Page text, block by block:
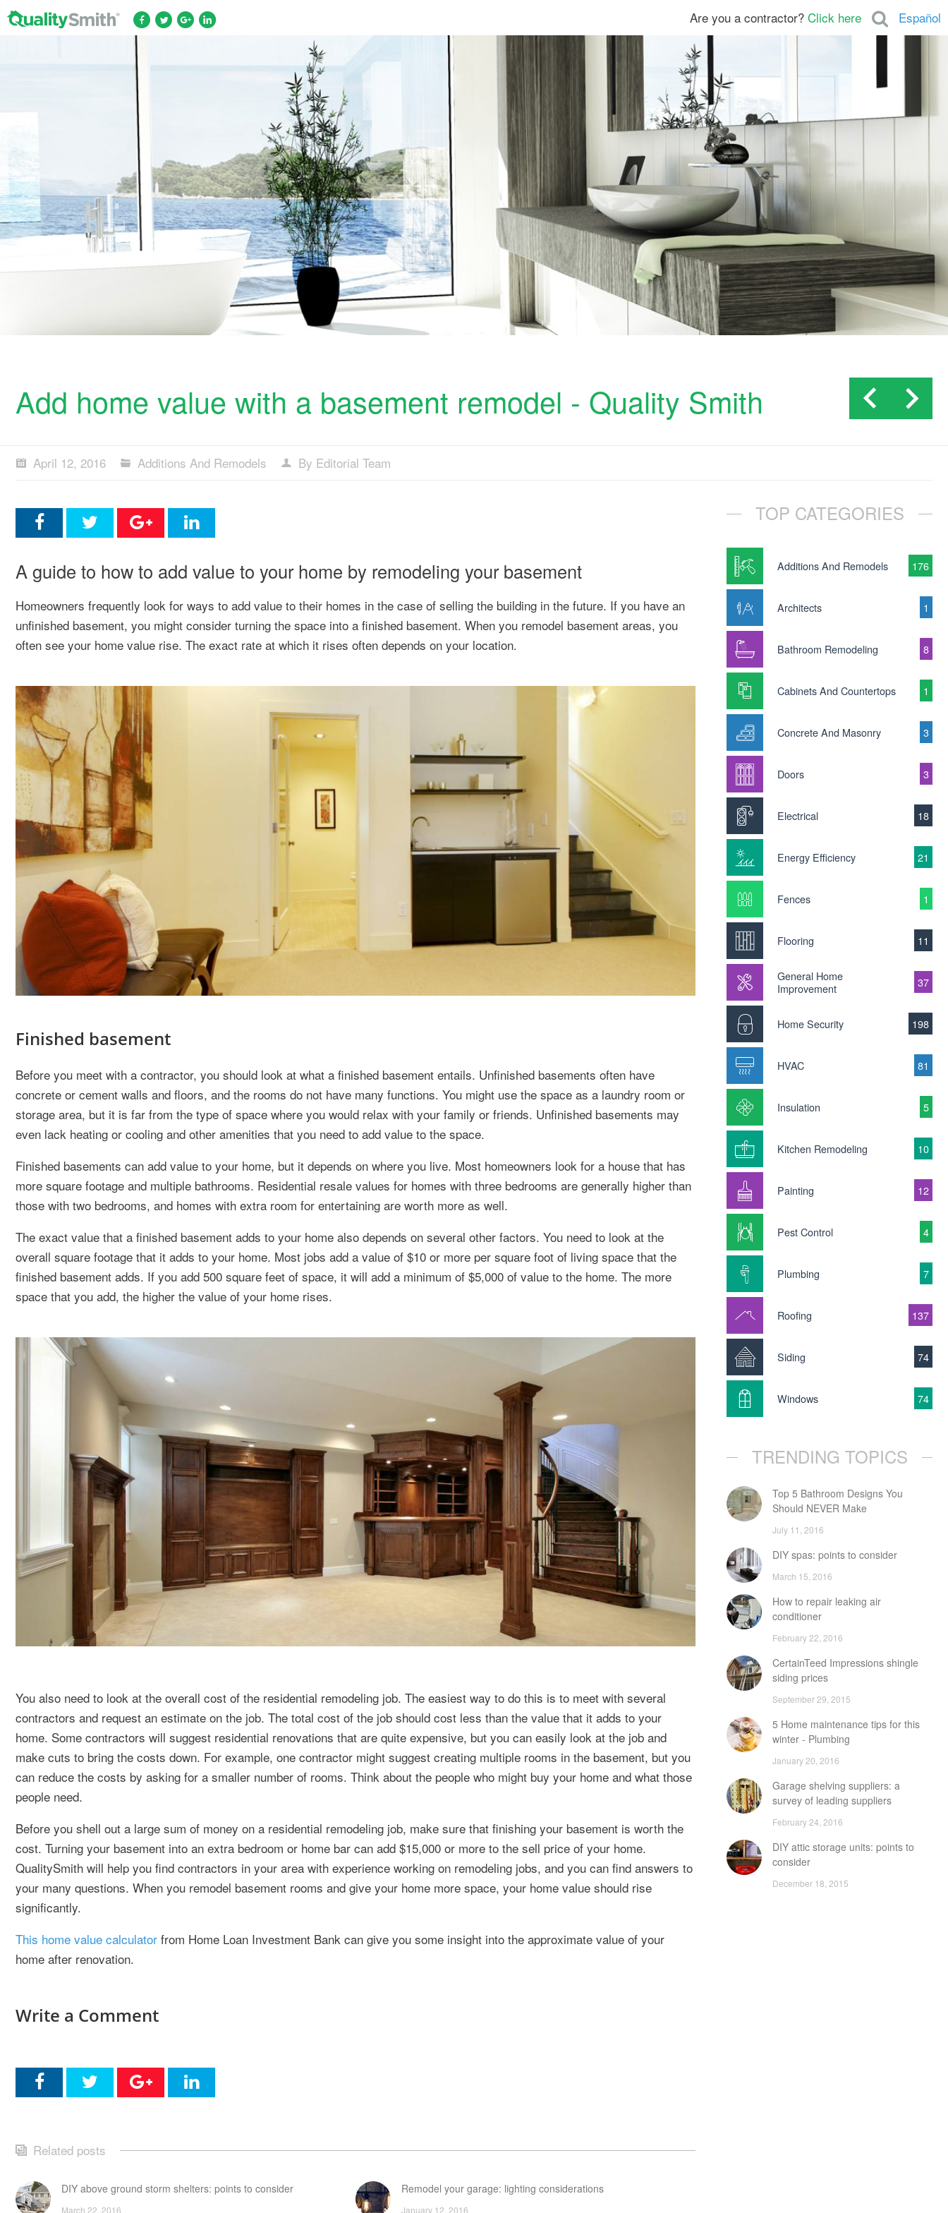
Español
Are you a contractor? Click here
Add home value with a basement remodel - Quality Smith
April 12, 2016 Additions And Remodels By Editorial Team
A guide to how to add value to your home by remodeling your basement
Homeowners frequently look for ways to add value to their homes in the case of selling the building in the future. If you have an
unfinished basement, you might consider turning the space into a finished basement. When you remodel basement areas, you
often see your home value rise. The exact rate at which it rises often depends on your location.
Finished basement
Before you meet with a contractor, you should look at what a finished basement entails. Unfinished basements often have
concrete or cement walls and floors, and the rooms do not have many functions. You might use the space as a laundry room or
storage area, but it is far from the type of space where you would relax with your family or friends. Unfinished basements may
even lack heating or cooling and other amenities that you need to add value to the space.
Finished basements can add value to your home, but it depends on where you live. Most homeowners look for a house that has
more square footage and multiple bathrooms. Residential resale values for homes with three bedrooms are generally higher than
those with two bedrooms, and homes with extra room for entertaining are worth more as well.
The exact value that a finished basement adds to your home also depends on several other factors. You need to look at the
overall square footage that it adds to your home. Most jobs add a value of $10 or more per square foot of living space that the
finished basement adds. If you add 500 square feet of space, it will add a minimum of $5,000 of value to the home. The more
space that you add, the higher the value of your home rises.
You also need to look at the overall cost of the residential remodeling job. The easiest way to do this is to meet with several
contractors and request an estimate on the job. The total cost of the job should cost less than the value that it adds to your
home. Some contractors will suggest residential renovations that are quite expensive, but you can easily look at the job and
make cuts to bring the costs down. For example, one contractor might suggest creating multiple rooms in the basement, but you
can reduce the costs by asking for a smaller number of rooms. Think about the people who might buy your home and what those
people need.
Before you shell out a large sum of money on a residential remodeling job, make sure that finishing your basement is worth the
cost. Turning your basement into an extra bedroom or home bar can add $15,000 or more to the sell price of your home.
QualitySmith will help you find contractors in your area with experience working on remodeling jobs, and you can find answers to
your many questions. When you remodel basement rooms and give your home more space, your home value should rise
significantly.
This home value calculator from Home Loan Investment Bank can give you some insight into the approximate value of your
home after renovation.
Write a Comment
Related posts
DIY above ground storm shelters: points to consider
March 22, 2016
Remodel your garage: lighting considerations
January 12, 2016
TOP CATEGORIES
Additions And Remodels 176
Architects 1
Bathroom Remodeling 8
Cabinets And Countertops 1
Concrete And Masonry 3
Doors 3
Electrical 18
Energy Efficiency 21
Fences 1
Flooring 11
General Home
Improvement
37
Home Security 198
HVAC 81
Insulation 5
Kitchen Remodeling 10
Painting 12
Pest Control 4
Plumbing 7
Roofing 137
Siding 74
Windows 74
TRENDING TOPICS
Top 5 Bathroom Designs You
Should NEVER Make
July 11, 2016
DIY spas: points to consider
March 15, 2016
How to repair leaking air
conditioner
February 22, 2016
CertainTeed Impressions shingle
siding prices
September 29, 2015
5 Home maintenance tips for this
winter - Plumbing
January 20, 2016
Garage shelving suppliers: a
survey of leading suppliers
February 24, 2016
DIY attic storage units: points to
consider
December 18, 2015